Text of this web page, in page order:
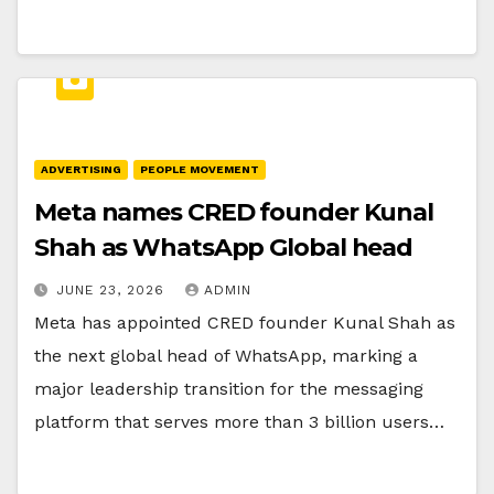
ADVERTISING PEOPLE MOVEMENT
Meta names CRED founder Kunal
Shah as WhatsApp Global head
JUNE 23, 2026 ADMIN
Meta has appointed CRED founder Kunal Shah as
the next global head of WhatsApp, marking a
major leadership transition for the messaging
platform that serves more than 3 billion users…